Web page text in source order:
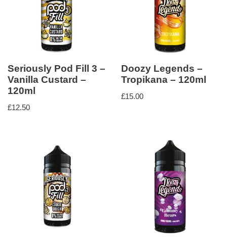
Seriously Pod Fill 3 –
Vanilla Custard –
120ml
£12.50
Doozy Legends –
Tropikana – 120ml
£15.00